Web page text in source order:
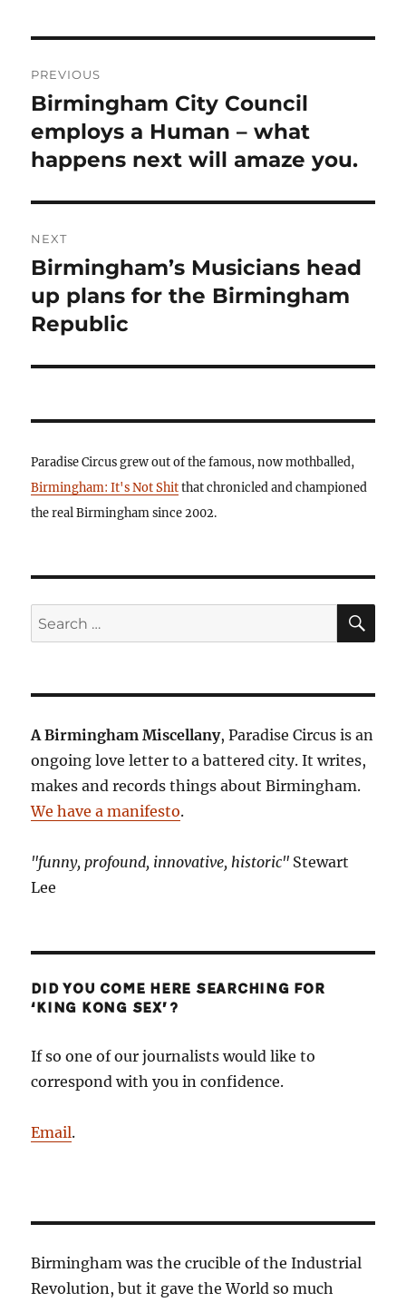
navigation
PREVIOUS
Previous
post:
Birmingham City Council
employs a Human – what
happens next will amaze you.
NEXT
Next
post:
Birmingham’s Musicians head
up plans for the Birmingham
Republic
Paradise Circus grew out of the famous, now mothballed,
Birmingham: It's Not Shitthat chronicled and championed
the real Birmingham since 2002.
Search
for:
A Birmingham Miscellany, Paradise Circus is an
ongoing love letter to a battered city. It writes,
makes and records things about Birmingham.
We have a manifesto.
"funny, profound, innovative, historic" Stewart
Lee
DID YOU COME HERE SEARCHING FOR
‘KING KONG SEX’?
If so one of our journalists would like to
correspond with you in confidence.
Email.
Birmingham was the crucible of the Industrial
Revolution, but it gave the World so much